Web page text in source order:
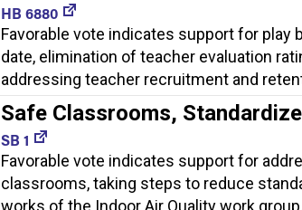
HB 6880
Favorable vote indicates support for play
date, elimination of teacher evaluation
addressing teacher recruitment and
Safe Classrooms,
SB 1
Favorable vote indicates support for
classrooms, taking steps to reduce
works of the Indoor Air Quality work